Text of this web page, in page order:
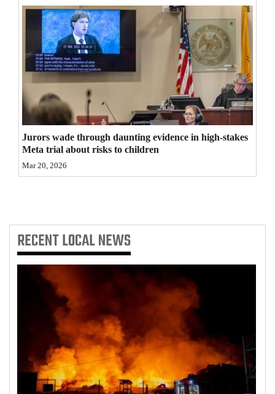
4CornersJobs
Real
Estate
Classifieds
Public
with
Us
Jurors wade through daunting evidence in high-stakes
Meta trial about risks to children
Mar 20, 2026
RECENTLOCAL NEWS